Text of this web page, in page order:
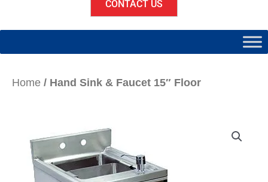
CONTACT US
Home / Hand Sink & Faucet 15″ Floor